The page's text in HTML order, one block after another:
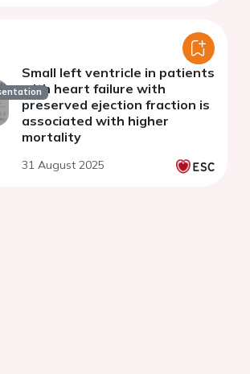
Small left ventricle in patients
with heart failure with
preserved ejection fraction is
associated with higher
mortality
31 August 2025